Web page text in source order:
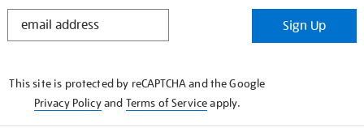
STAY
Sign Up
This site is protected by reCAPTCHA and the Google
Privacy Policyand Terms of Serviceapply.